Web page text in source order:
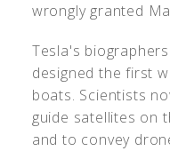
wrongly granted
Tesla's
designed the first
boats. Scientists
guide satellites on
and to convey